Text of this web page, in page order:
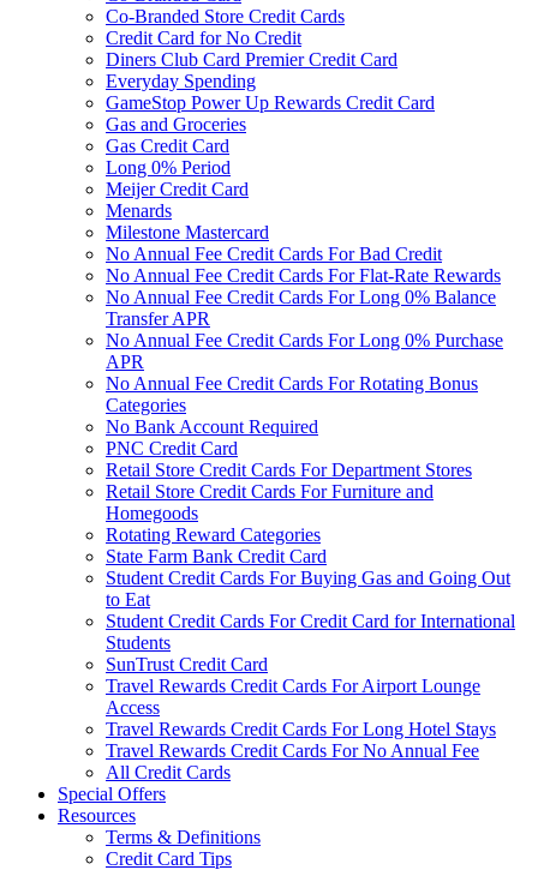
Co-Branded Store Credit Cards
Credit Card for No Credit
Diners Club Card Premier Credit Card
Everyday Spending
GameStop Power Up Rewards Credit Card
Gas and Groceries
Gas Credit Card
Long 0% Period
Meijer Credit Card
Menards
Milestone Mastercard
No Annual Fee Credit Cards For Bad Credit
No Annual Fee Credit Cards For Flat-Rate Rewards
No Annual Fee Credit Cards For Long 0% Balance
Transfer APR
No Annual Fee Credit Cards For Long 0% Purchase
APR
No Annual Fee Credit Cards For Rotating Bonus
Categories
No Bank Account Required
PNC Credit Card
Retail Store Credit Cards For Department Stores
Retail Store Credit Cards For Furniture and
Homegoods
Rotating Reward Categories
State Farm Bank Credit Card
Student Credit Cards For Buying Gas and Going Out
to Eat
Student Credit Cards For Credit Card for International
Students
SunTrust Credit Card
Travel Rewards Credit Cards For Airport Lounge
Access
Travel Rewards Credit Cards For Long Hotel Stays
Travel Rewards Credit Cards For No Annual Fee
All Credit Cards
Special Offers
Resources
Terms & Definitions
Credit Card Tips